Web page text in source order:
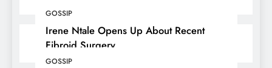
GOSSIP
Irene Ntale Opens Up About Recent
Fibroid Surgery
GOSSIP